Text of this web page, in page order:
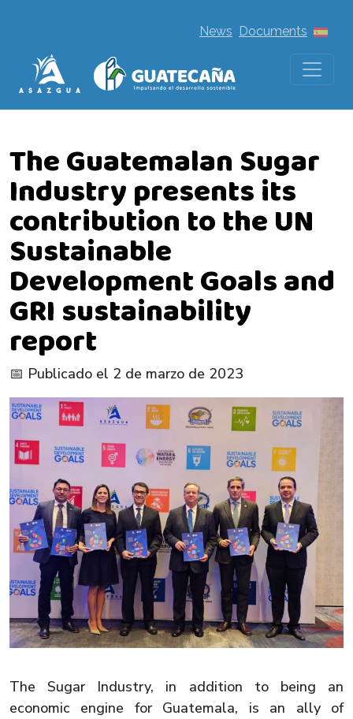
News Documents
The Guatemalan Sugar
Industry presents its
contribution to the UN
Sustainable
Development Goals and
GRI sustainability
report
📅 Publicado el 2 de marzo de 2023
The Sugar Industry, in addition to being an
economic engine for Guatemala, is an ally of